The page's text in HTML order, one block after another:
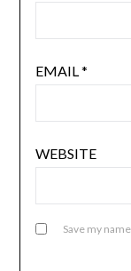
EMAIL*
WEBSITE
Save my